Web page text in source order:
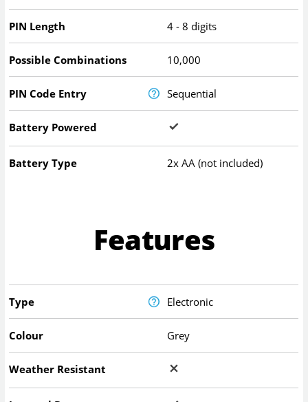
PIN Length 4 - 8 digits
Possible Combinations 10,000
PIN Code Entry Sequential
Battery Powered
Battery Type 2x AA (not included)
Features
Type Electronic
Colour Grey
Weather Resistant